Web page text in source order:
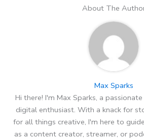
About The
Max Sparks
Hi there! I'm Max Sparks, a
digital enthusiast. With a knack for
for all things creative, I'm here to
as a content creator, streamer, or